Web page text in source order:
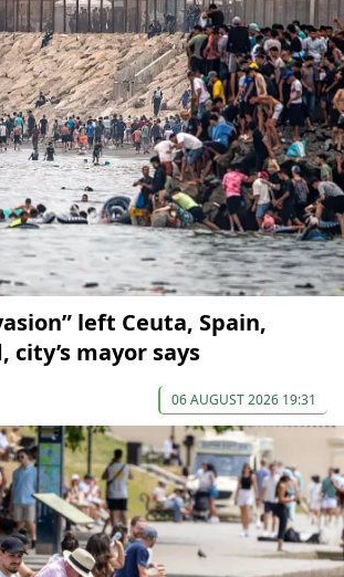
left Ceuta, Spain,
mayor says
06 AUGUST 2026 19:31